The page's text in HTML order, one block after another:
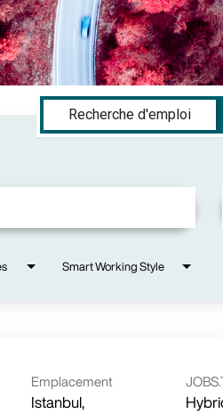
Recherche d'emploi
Smart Working Style
Emplacement
Istanbul,